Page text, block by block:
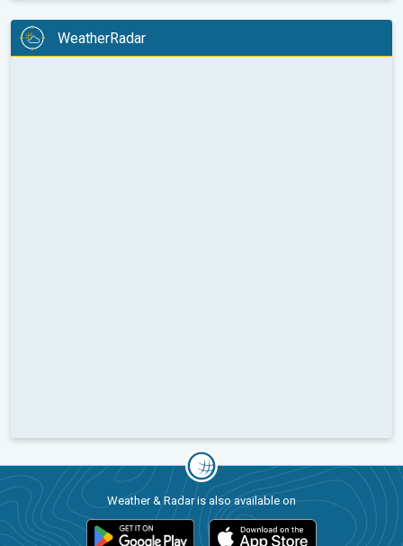
WeatherRadar
Weather & Radar is also available on